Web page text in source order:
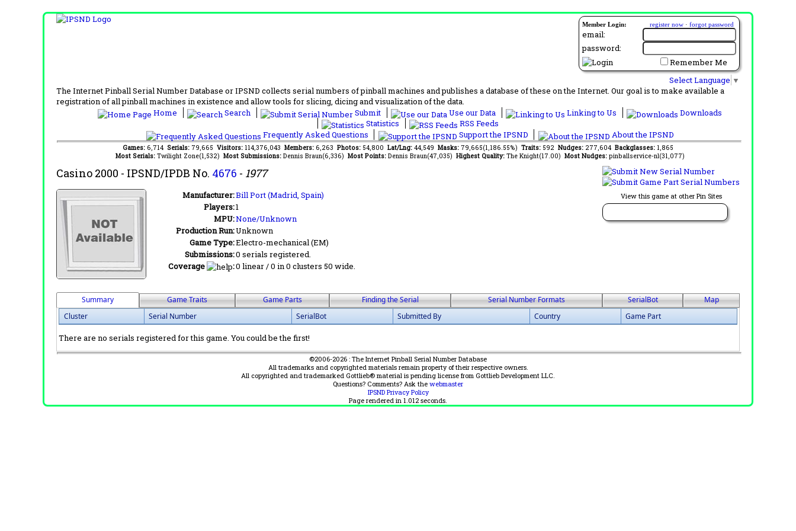
Member Login: register now · forgot password
email:
password:
Remember Me
Select Language ▼
The Internet Pinball Serial Number Database or IPSND collects serial numbers of pinball machines and publishes a database of these on the Internet. Our goal is to make available a
registration of all pinball machines in existence and allow tools for slicing, dicing and visualization of the data.
Home
Search Submit Use our Data Linking to Us
Downloads
Statistics
RSS Feeds
Frequently Asked Questions
Support the IPSND About the IPSND
Games: 6,714 Serials: 79,665 Visitors: 114,376,043 Members: 6,263 Photos: 54,800 Lat/Lng: 44,549 Masks: 79,665(1,186.55%) Traits: 592 Nudges: 277,604 Backglasses: 1,865
Most Serials: Twilight Zone(1,532) Most Submissions: Dennis Braun(6,336) Most Points: Dennis Braun(47,035) Highest Quality: The Knight(17.00) Most Nudges: pinballservice-nl(31,077)
View this game at other Pin Sites
Casino 2000 - IPSND/IPDB No. 4676 - 1977
Manufacturer:Bill Port (Madrid, Spain)
Players:1
MPU:None/Unknown
Production Run:Unknown
Game Type:Electro-mechanical (EM)
Submissions:0 serials registered.
Coverage
:0 linear / 0 in 0 clusters 50 wide.
Summary Game Traits Game Parts Finding the Serial Serial Number Formats SerialBot
Map
Cluster
Serial Number SerialBot Submitted By Country Game Part
There are no serials registered for this game. You could be the first!
©2006-2026 : The Internet Pinball Serial Number Database
All trademarks and copyrighted materials remain property of their respective owners.
All copyrighted and trademarked Gottlieb® material is pending license from Gottlieb Development LLC.
Questions? Comments? Ask the webmaster
IPSND Privacy Policy
Page rendered in 1.012 seconds.